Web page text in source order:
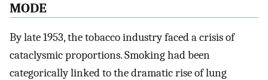
MODE
By late 1953, the tobacco industry faced a crisis of
cataclysmic proportions. Smoking had been
categorically linked to the dramatic rise of lung